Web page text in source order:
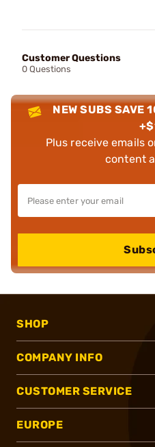
Customer Questions
0 Questions
NEW SUBS SAVE
Plus receive emails
content
SHOP
COMPANY INFO
CUSTOMER SERVICE
EUROPE